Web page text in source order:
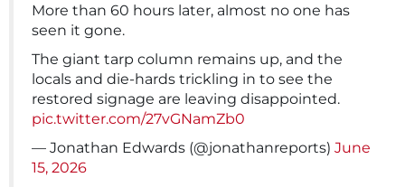
More than 60 hours later, almost no one has
seen it gone.
The giant tarp column remains up, and the
locals and die-hards trickling in to see the
restored signage are leaving disappointed.
pic.twitter.com/27vGNamZb0
— Jonathan Edwards (@jonathanreports) June
15, 2026